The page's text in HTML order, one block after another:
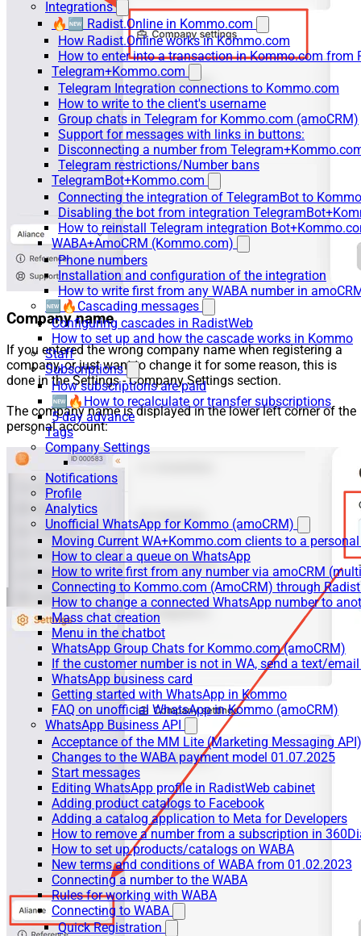
Integrations
🔥🆕 Radist.Online in Kommo.com
How Radist.Online works in Kommo.com
How to enter into a transaction in Kommo.com from
Telegram+Kommo.com
Telegram Integration connections to Kommo.com
How to write to the client's username
Group chats in Telegram for Kommo.com (amoCRM)
Support for messages with links in buttons:
Disconnecting a number from
Telegram restrictions/Number bans
TelegramBot+Kommo.com
Connecting the integration of TelegramBot to
Disabling the bot from integration
How to reinstall Telegram integration
WABA+AmoCRM (Kommo.com)
Phone numbers
Installation and configuration of the integration
How to write first from any WABA number in
🆕🔥Cascading messages
Configuring cascades in RadistWeb
How to set up and how the cascade works in Kommo
Staff
Subscriptions
How subscriptions are paid
🆕🔥How to recalculate or transfer subscriptions
5-day advance
Tags
Company Settings
Notifications
Profile
Analytics
Unofficial WhatsApp for Kommo (amoCRM)
Moving Current WA+Kommo.com clients to a
How to clear a queue on WhatsApp
How to write first from any number via amoCRM
Connecting to Kommo.com (AmoCRM) through
How to change a connected WhatsApp number to
Mass chat creation
Menu in the chatbot
WhatsApp Group Chats for Kommo.com (amoCRM)
If the customer number is not in WA, send a text/
WhatsApp business card
Getting started with WhatsApp in Kommo
FAQ on unofficial WhatsApp in Kommo (amoCRM)
WhatsApp Business API
Acceptance of the MM Lite (Marketing Messaging
Changes to the WABA payment model 01.07.2025
Start messages
Editing WhatsApp profile in RadistWeb cabinet
Adding product catalogs to Facebook
Adding a catalog application to Meta for Developers
How to remove a number from a subscription in
How to set up products/catalogs on WABA
New terms and conditions of WABA from 01.02.2023
Connecting a number to the WABA
Rules for working with WABA
Connecting to WABA
Quick Registration
Company name
If you entered the wrong company name when registering a
company, or just want to change it for some reason, this is
done in the Settings - Company Settings section.
The company name is displayed in the lower left corner of the
personal account: